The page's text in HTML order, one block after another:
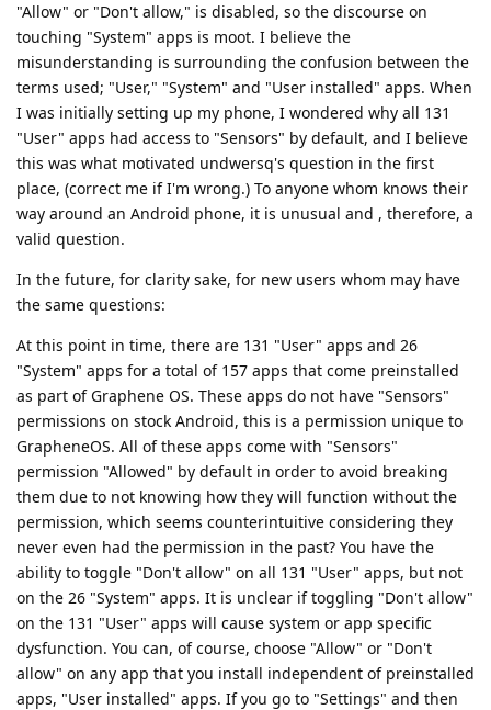
"Allow" or "Don't allow," is disabled, so the discourse on
touching "System" apps is moot. I believe the
misunderstanding is surrounding the confusion between the
terms used; "User," "System" and "User installed" apps. When
I was initially setting up my phone, I wondered why all 131
"User" apps had access to "Sensors" by default, and I believe
this was what motivated undwersq's question in the first
place, (correct me if I'm wrong.) To anyone whom knows their
way around an Android phone, it is unusual and , therefore, a
valid question.
In the future, for clarity sake, for new users whom may have
the same questions:
At this point in time, there are 131 "User" apps and 26
"System" apps for a total of 157 apps that come preinstalled
as part of Graphene OS. These apps do not have "Sensors"
permissions on stock Android, this is a permission unique to
GrapheneOS. All of these apps come with "Sensors"
permission "Allowed" by default in order to avoid breaking
them due to not knowing how they will function without the
permission, which seems counterintuitive considering they
never even had the permission in the past? You have the
ability to toggle "Don't allow" on all 131 "User" apps, but not
on the 26 "System" apps. It is unclear if toggling "Don't allow"
on the 131 "User" apps will cause system or app specific
dysfunction. You can, of course, choose "Allow" or "Don't
allow" on any app that you install independent of preinstalled
apps, "User installed" apps. If you go to "Settings" and then